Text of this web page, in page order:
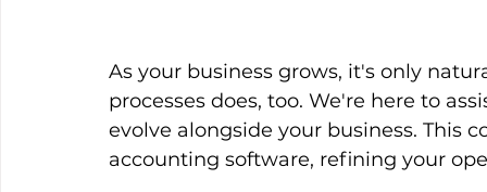
As your business grows, it's only
processes does, too. We're here to
evolve alongside your business. This
accounting software, refining your